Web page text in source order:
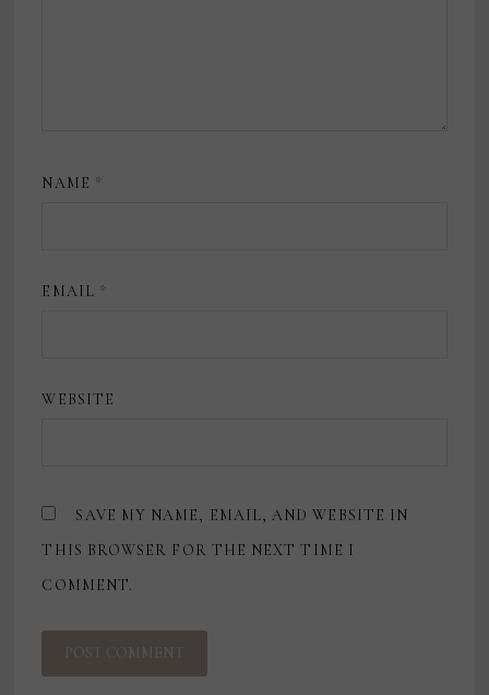
NAME *
EMAIL *
WEBSITE
SAVE MY NAME, EMAIL, AND WEBSITE IN
THIS BROWSER FOR THE NEXT TIME I
COMMENT.